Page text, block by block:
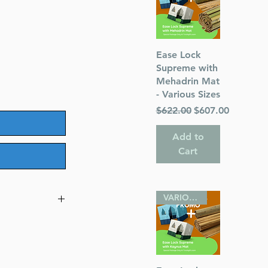
Quick View
Ease Lock
Supreme with
Mehadrin Mat
- Various Sizes
Regular Price
$622.00 Sale Price
$607.00
Add to
Cart
VARIOUS SIZES